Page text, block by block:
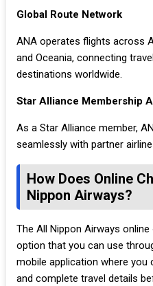
Global Route Network
ANA operates flights across
and Oceania, connecting
destinations worldwide.
Star Alliance Membership
As a Star Alliance member,
seamlessly with partner
How Does Online
Nippon Airways?
The All Nippon Airways
option that you can use
mobile application where you
and complete travel details